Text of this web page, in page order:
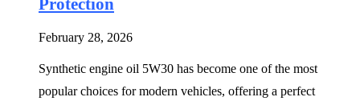
February 28, 2026
Synthetic engine oil 5W30 has become one of the most
popular choices for modern vehicles, offering a perfect